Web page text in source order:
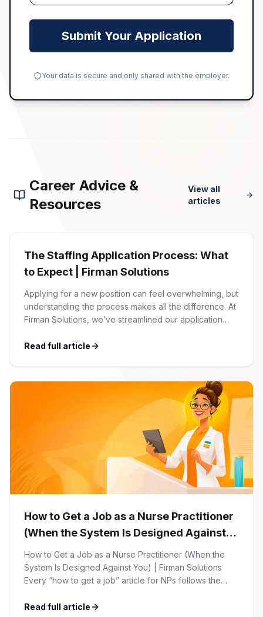
Submit Your Application
Your data is secure and only shared with the employer.
Career Advice &
Resources
View all
articles
The Staffing Application Process: What
to Expect | Firman Solutions
Applying for a new position can feel overwhelming, but
understanding the process makes all the difference. At
Firman Solutions, we’ve streamlined our application
friendly. 1 Initial Application Submission Everything
account, which allows you […]
Read full article
How to Get a Job as a Nurse Practitioner
(When the System Is Designed Against
You)
How to Get a Job as a Nurse Practitioner (When the
System Is Designed Against You) | Firman Solutions
Every “how to get a job” article for NPs follows the
Nail the interview. Negotiate your salary. This is not that
Read full article